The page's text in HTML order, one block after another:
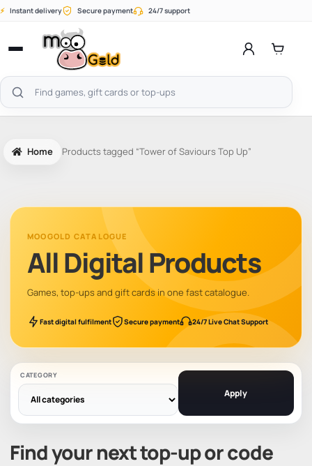
Skip
⚡ Instant delivery Secure payment 24/7 support
Open
menu
Search
products
Home Products tagged “Tower of Saviours Top Up”
MOOGOLD CATALOGUE
All Digital Products
Games, top-ups and gift cards in one fast catalogue.
Fast digital fulfilment Secure payment 24/7 Live Chat Support
CATEGORY
Apply
Find your next top-up or code